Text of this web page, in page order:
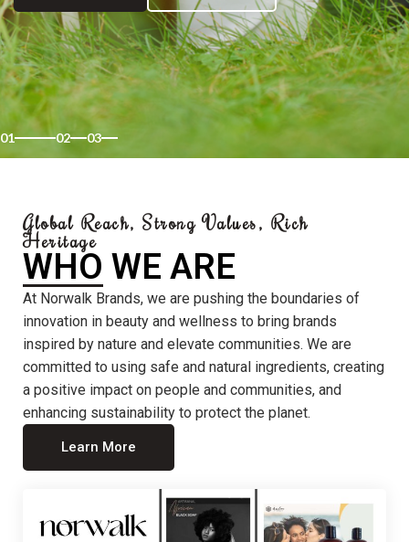
01 02 03
Global Reach, Strong Values, Rich
Heritage
WHO WE ARE
At Norwalk Brands, we are pushing the boundaries of
innovation in beauty and wellness to bring brands
inspired by nature and elevate communities. We are
committed to using safe and natural ingredients, creating
a positive impact on people and communities, and
enhancing sustainability to protect the planet.
Learn More